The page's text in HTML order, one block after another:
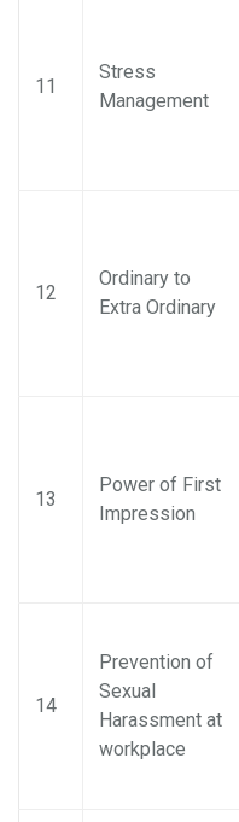
11
Stress
Management
12
Ordinary to
Extra Ordinary
13
Power of First
Impression
14
Prevention of
Sexual
Harassment at
workplace